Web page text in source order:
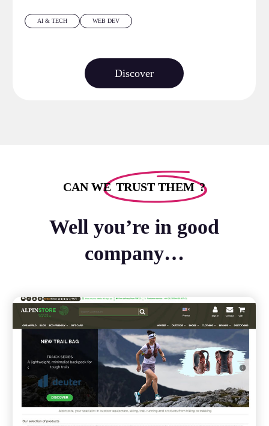
AI & TECH WEB DEV
Discover
CAN WE TRUST THEM?
Well you’re in good
company…